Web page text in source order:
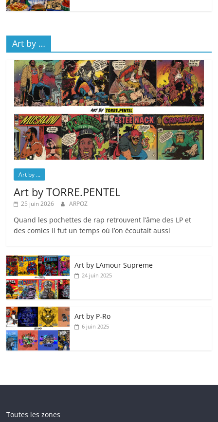
Art by …
Art by ...
Art by TORRE.PENTEL
25 juin 2026 ARPOZ
Quand les pochettes de rap retrouvent l’âme des LP et
des comics Il fut un temps où l’on écoutait aussi
Art by LAmour Supreme
24 juin 2025
Art by P‑Ro
6 juin 2025
Toutes les zones